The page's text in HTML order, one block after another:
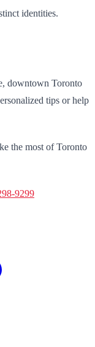
identities.
downtown Toronto
tips or help
the most of Toronto
9299